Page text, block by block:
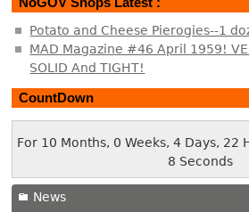
Potato and Cheese Pierogies--1
MAD Magazine #46 April 1959!
SOLID And TIGHT!
CountDown
For 10 Months, 0 Weeks, 4 Days, 22
8 Seconds
News